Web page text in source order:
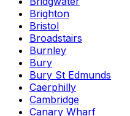
Brighton
Bristol
Broadstairs
Burnley
Bury
Bury St Edmunds
Caerphilly
Cambridge
Canary Wharf